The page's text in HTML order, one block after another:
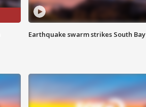
Earthquake swarm strikes South Bay